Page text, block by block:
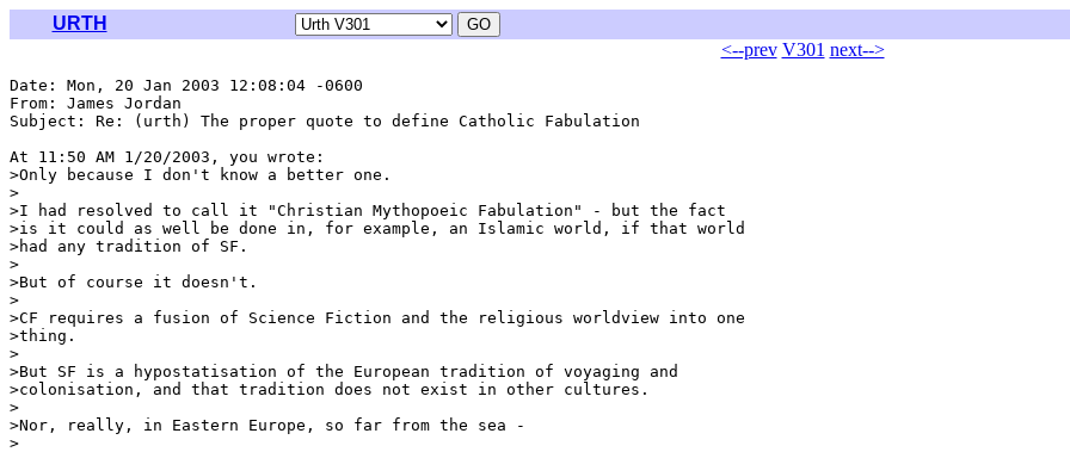
URTH
<--prev V301 next-->
Date: Mon, 20 Jan 2003 12:08:04 -0600
From: James Jordan
Subject: Re: (urth) The proper quote to define Catholic Fabulation
At 11:50 AM 1/20/2003, you wrote:
>Only because I don't know a better one.
>
>I had resolved to call it "Christian Mythopoeic Fabulation" - but the fact
>is it could as well be done in, for example, an Islamic world, if that world
>had any tradition of SF.
>
>But of course it doesn't.
>
>CF requires a fusion of Science Fiction and the religious worldview into one
>thing.
>
>But SF is a hypostatisation of the European tradition of voyaging and
>colonisation, and that tradition does not exist in other cultures.
>
>Nor, really, in Eastern Europe, so far from the sea -
>